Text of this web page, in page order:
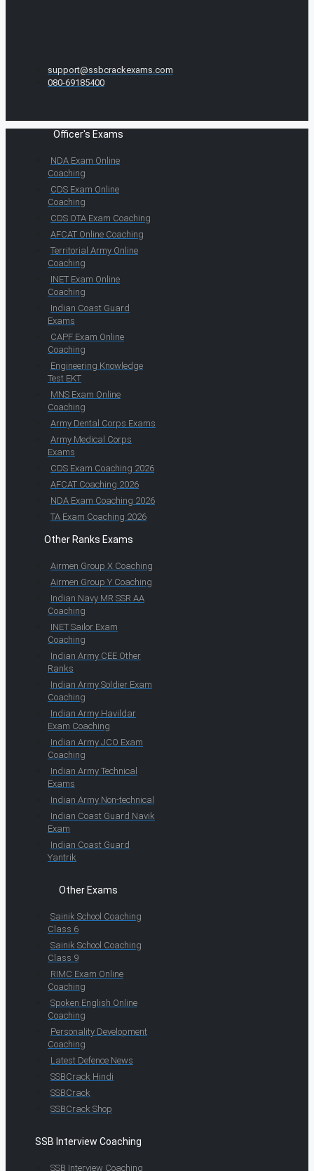
support@ssbcrackexams.com
080-69185400
Officer's Exams
NDA Exam Online
Coaching
CDS Exam Online
Coaching
CDS OTA Exam Coaching
AFCAT Online Coaching
Territorial Army Online
Coaching
INET Exam Online
Coaching
Indian Coast Guard
Exams
CAPF Exam Online
Coaching
Engineering Knowledge
Test EKT
MNS Exam Online
Coaching
Army Dental Corps Exams
Army Medical Corps
Exams
CDS Exam Coaching 2026
AFCAT Coaching 2026
NDA Exam Coaching 2026
TA Exam Coaching 2026
Other Ranks Exams
Airmen Group X Coaching
Airmen Group Y Coaching
Indian Navy MR SSR AA
Coaching
INET Sailor Exam
Coaching
Indian Army CEE Other
Ranks
Indian Army Soldier Exam
Coaching
Indian Army Havildar
Exam Coaching
Indian Army JCO Exam
Coaching
Indian Army Technical
Exams
Indian Army Non-technical
Indian Coast Guard Navik
Exam
Indian Coast Guard
Yantrik
Other Exams
Sainik School Coaching
Class 6
Sainik School Coaching
Class 9
RIMC Exam Online
Coaching
Spoken English Online
Coaching
Personality Development
Coaching
Latest Defence News
SSBCrack Hindi
SSBCrack
SSBCrack Shop
SSB Interview Coaching
SSB Interview Coaching